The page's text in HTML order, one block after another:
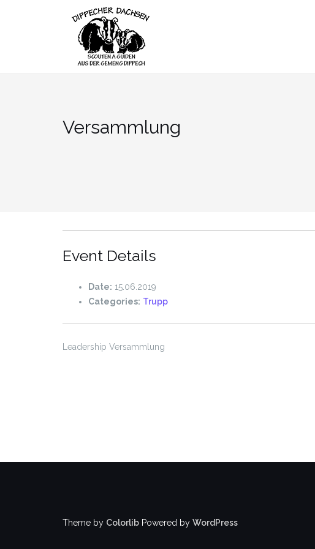
Versammlung
Event Details
Date: 15.06.2019
Categories: Trupp
Leadership Versammlung
Theme by Colorlib Powered by WordPress